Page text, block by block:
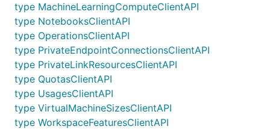
type MachineLearningComputeClientAPI
type NotebooksClientAPI
type OperationsClientAPI
type PrivateEndpointConnectionsClientAPI
type PrivateLinkResourcesClientAPI
type QuotasClientAPI
type UsagesClientAPI
type VirtualMachineSizesClientAPI
type WorkspaceFeaturesClientAPI